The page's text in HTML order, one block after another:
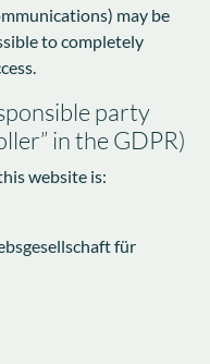
may be
to completely
party
in the GDPR)
website is:
für